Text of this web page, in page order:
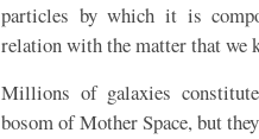
particles by which it is
relation with the matter that we
Millions of galaxies
bosom of Mother Space, but